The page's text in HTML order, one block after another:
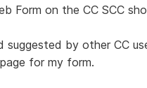
Form on the CC SCC
suggested by other CC
for my form.